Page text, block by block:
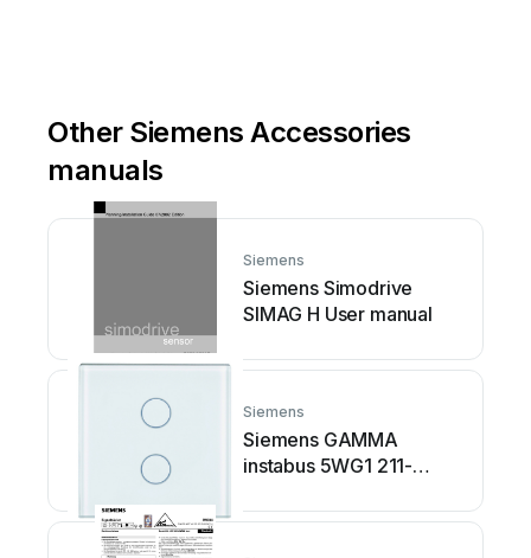
Other Siemens Accessories
manuals
Siemens
Siemens Simodrive
SIMAG H User manual
Siemens
Siemens GAMMA
instabus 5WG1 211-